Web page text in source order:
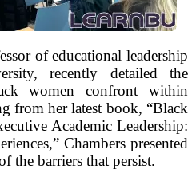
of educational leadership
recently detailed the
women confront within
from her latest book, “Black
Academic Leadership:
Chambers presented
the barriers that persist.